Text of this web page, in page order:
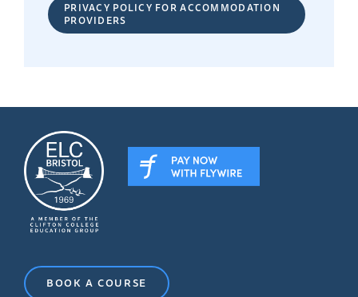
PRIVACY POLICY FOR ACCOMMODATION
PROVIDERS
BOOK A COURSE